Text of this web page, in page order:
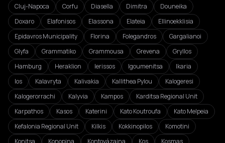
Cluj-Napoca
Corfu Diasella Dimitra
Douneika
Doxaro
Elafonisos Elassona Elateia
Ellinoekklisia
Epidavros Municipality
Florina Folegandros
Gargalianoi
Glyfa
Grammatiko Grammousa Grevena
Gryllos
Hamburg
Heraklion Ierissos Igoumenitsa
Ikaria
Ios
Kalavryta Kalivakia Kallithea Pylou
Kalogeresi
Kalogerorrachi
Kalyvia Kampos
Karditsa Regional Unit
Karpathos
Kasos Katerini Kato Koutroufa
Kato Melpeia
Kefalonia Regional Unit
Kilkis Kokkinopilos
Komotini
Konitsa
Konopina Kontovázaina Kos
Kosmas